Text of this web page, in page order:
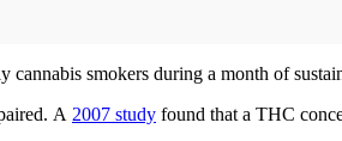
smokers during a month of
A 2007 study found that a THC